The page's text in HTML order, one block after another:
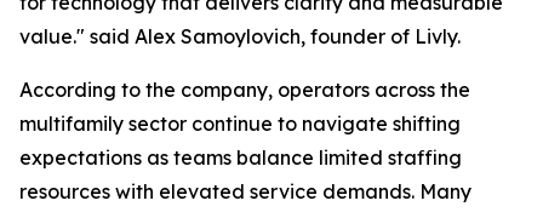
value." said Alex Samoylovich, founder of Livly.
According to the company, operators across the
multifamily sector continue to navigate shifting
expectations as teams balance limited staffing
resources with elevated service demands. Many